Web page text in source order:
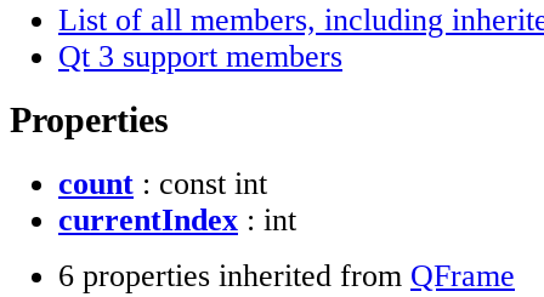
List of all members, including
Qt 3 support members
Properties
count : const int
currentIndex : int
6 properties inherited from QFrame